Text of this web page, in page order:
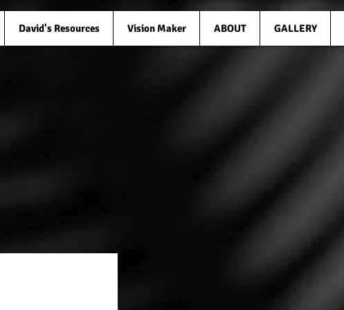
David's Resources Vision Maker ABOUT GALLERY